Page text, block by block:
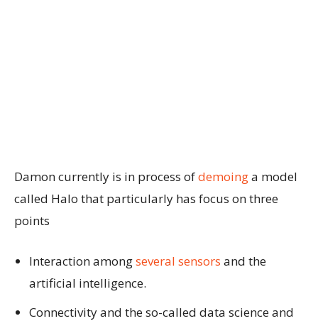
Damon currently is in process ofdemoinga model
called Halo that particularly has focus on three
points
Interaction amongseveral sensors and the
artificial intelligence.
Connectivity and the so-called data science and